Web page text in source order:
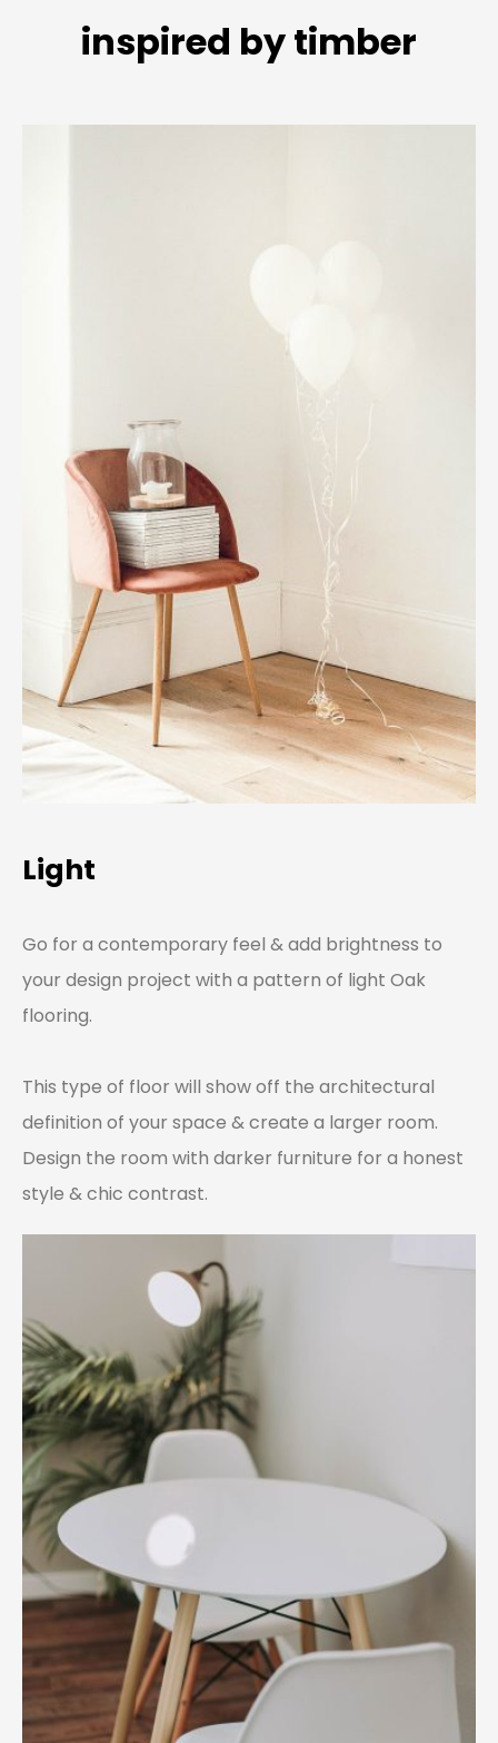
inspired by timber
Light
Go for a contemporary feel & add brightness to
your design project with a pattern of light Oak
flooring.
This type of floor will show off the architectural
definition of your space & create a larger room.
Design the room with darker furniture for a honest
style & chic contrast.